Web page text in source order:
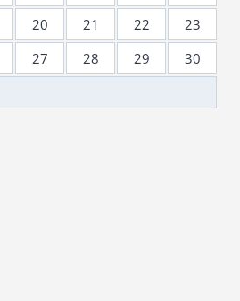
20 21 22
23
27 28 29
30